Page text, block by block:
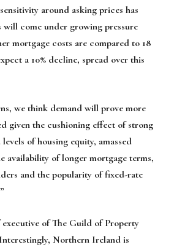
around asking prices has
will come under growing pressure
mortgage costs are compared to 18
a 10% decline, spread over this
we think demand will prove more
given the cushioning effect of strong
of housing equity, amassed
availability of longer mortgage terms,
and the popularity of fixed-rate
of The Guild of Property
Northern Ireland is